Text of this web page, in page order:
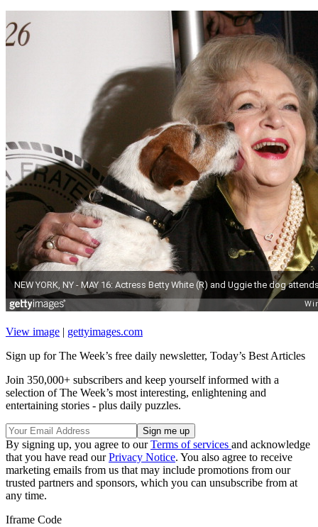
View image | gettyimages.com
Sign up for The Week’s free daily newsletter, Today’s Best Articles
Join 350,000+ subscribers and keep yourself informed with a
selection of The Week’s most interesting, enlightening and
entertaining stories - plus daily puzzles.
By signing up, you agree to ourTerms of services and acknowledge
that you have read ourPrivacy Notice. You also agree to receive
marketing emails from us that may include promotions from our
trusted partners and sponsors, which you can unsubscribe from at
any time.
Iframe Code